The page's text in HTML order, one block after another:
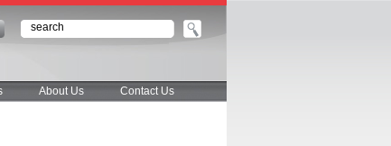
About Us Contact Us